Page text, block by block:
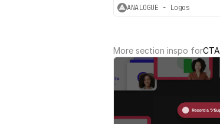
ANALOGUE - Logos
More section inspo forCTA